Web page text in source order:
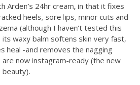
Arden’s 24hr cream, in that it fixes
heels, sore lips, minor cuts and
(although I haven’t tested this
its waxy balm softens skin very fast,
heal -and removes the nagging
are now instagram-ready (the new
beauty).